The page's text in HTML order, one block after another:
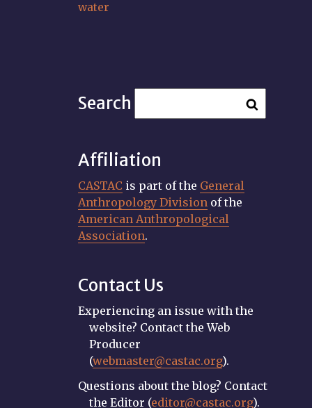
water
Search
Affiliation
CASTAC is part of the General
Anthropology Division of the
American Anthropological
Association.
Contact Us
Experiencing an issue with the
website? Contact the Web
Producer
(webmaster@castac.org).
Questions about the blog? Contact
the Editor (editor@castac.org).